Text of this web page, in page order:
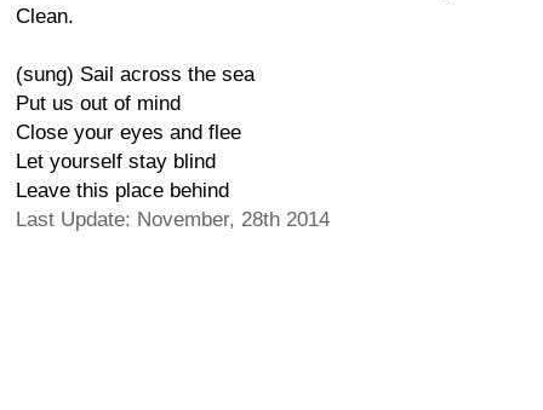
Clean.
(sung) Sail across the sea
Put us out of mind
Close your eyes and flee
Let yourself stay blind
Leave this place behind
Last Update: November, 28th 2014